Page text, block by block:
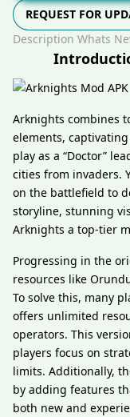
REQUEST FOR
Description Whats
Arknights combines
elements,
play as a “Doctor”
cities from invaders.
on the battlefield to
storyline, stunning
Arknights a top-tier
Progressing in the
resources like
To solve this, many
offers unlimited
operators. This
players focus on
limits. Additionally,
by adding features
both new and